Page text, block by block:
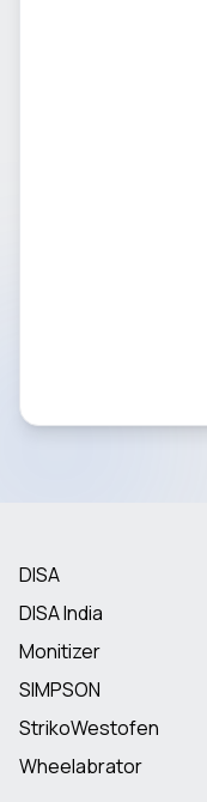
DISA
DISA India
Monitizer
SIMPSON
StrikoWestofen
Wheelabrator